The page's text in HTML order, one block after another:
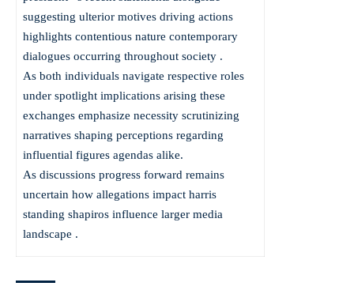
suggesting ulterior motives driving actions
highlights contentious nature contemporary
dialogues occurring throughout society .
As both individuals navigate respective roles
under spotlight implications arising these
exchanges emphasize necessity scrutinizing
narratives shaping perceptions regarding
influential figures agendas alike.
As discussions progress forward remains
uncertain how allegations impact harris
standing shapiros influence larger media
landscape .